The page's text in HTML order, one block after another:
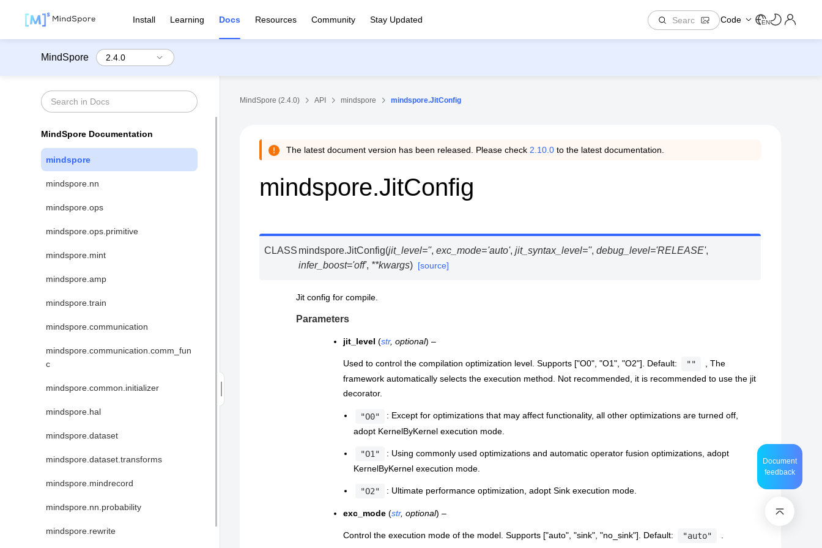
Install Learning Docs Resources Community Stay Updated Code EN
MindSpore
MindSpore Documentation
mindspore
mindspore.nn
mindspore.ops
mindspore.ops.primitive
mindspore.mint
mindspore.amp
mindspore.train
mindspore.communication
mindspore.communication.comm_fun
c
mindspore.common.initializer
mindspore.hal
mindspore.dataset
mindspore.dataset.transforms
mindspore.mindrecord
mindspore.nn.probability
mindspore.rewrite
MindSpore (2.4.0) API mindspore mindspore.JitConfig
The latest document version has been released. Please check 2.10.0 to the latest documentation.
mindspore.JitConfig
CLASS mindspore.JitConfig(jit_level='',exc_mode='auto', jit_syntax_level='', debug_level='RELEASE',
infer_boost='off', **kwargs) [source]
Jit config for compile.
Parameters
jit_level (str, optional) –
Used to control the compilation optimization level. Supports ["O0", "O1", "O2"]. Default: ""
, The
framework automatically selects the execution method. Not recommended, it is recommended to use the jit
decorator.
"O0"
: Except for optimizations that may affect functionality, all other optimizations are turned off,
adopt KernelByKernel execution mode.
"O1"
: Using commonly used optimizations and automatic operator fusion optimizations, adopt
KernelByKernel execution mode.
"O2" : Ultimate performance optimization, adopt Sink execution mode.
exc_mode(str, optional) –
Control the execution mode of the model. Supports ["auto", "sink", "no_sink"]. Default: "auto"
Document
feedback